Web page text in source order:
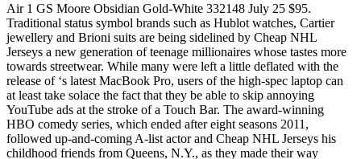
Air 1 GS Moore Obsidian Gold-White 332148 July 25 $95.
Traditional status symbol brands such as Hublot watches, Cartier
jewellery and Brioni suits are being sidelined by Cheap NHL
Jerseys a new generation of teenage millionaires whose tastes more
towards streetwear. While many were left a little deflated with the
release of ‘s latest MacBook Pro, users of the high-spec laptop can
at least take solace the fact that they be able to skip annoying
YouTube ads at the stroke of a Touch Bar. The award-winning
HBO comedy series, which ended after eight seasons 2011,
followed up-and-coming A-list actor and Cheap NHL Jerseys his
childhood friends from Queens, N.Y., as they made their way